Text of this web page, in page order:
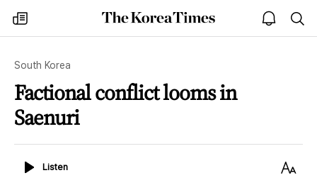
my
times
The
Korea
open
notice
South Korea
Factional conflict looms in
Saenuri
ListenListen
Text